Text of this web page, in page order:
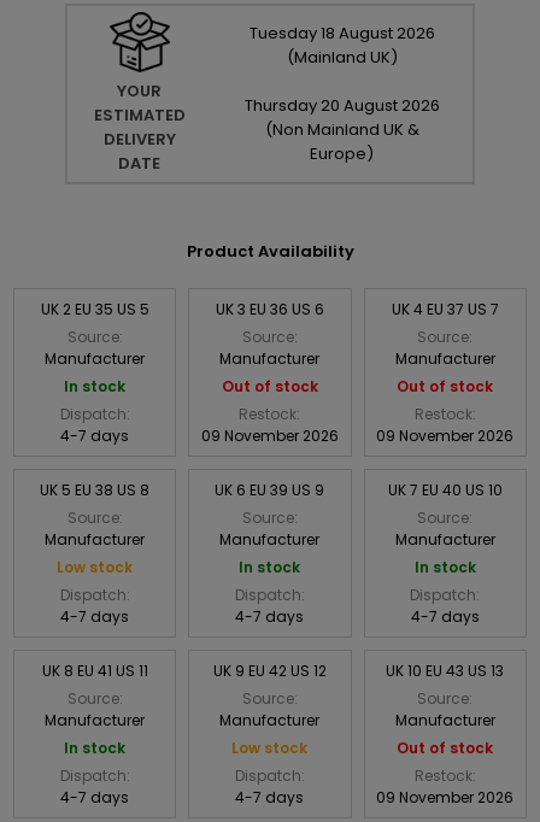
YOUR
ESTIMATED
DELIVERY
DATE
Tuesday18 August 2026
(Mainland UK)
Thursday 20 August 2026
(Non Mainland UK &
Europe)
Product Availability
UK 2 EU 35 US 5
Source:
Manufacturer
In stock
Dispatch:
4-7 days
UK 3 EU 36 US 6
Source:
Manufacturer
Out of stock
Restock:
09 November 2026
UK 4 EU 37 US 7
Source:
Manufacturer
Out of stock
Restock:
09 November 2026
UK 5 EU 38 US 8
Source:
Manufacturer
Low stock
Dispatch:
4-7 days
UK 6 EU 39 US 9
Source:
Manufacturer
In stock
Dispatch:
4-7 days
UK 7 EU 40 US 10
Source:
Manufacturer
In stock
Dispatch:
4-7 days
UK 8 EU 41 US 11
Source:
Manufacturer
In stock
Dispatch:
4-7 days
UK 9 EU 42 US 12
Source:
Manufacturer
Low stock
Dispatch:
4-7 days
UK 10 EU 43 US 13
Source:
Manufacturer
Out of stock
Restock:
09 November 2026